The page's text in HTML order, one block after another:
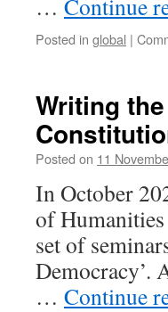
… Continue
Posted in global |
Writing
Posted on 11
In October
of
set of
Democracy’.
… Continue